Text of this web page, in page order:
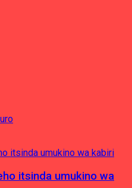
itsinda umukino wa